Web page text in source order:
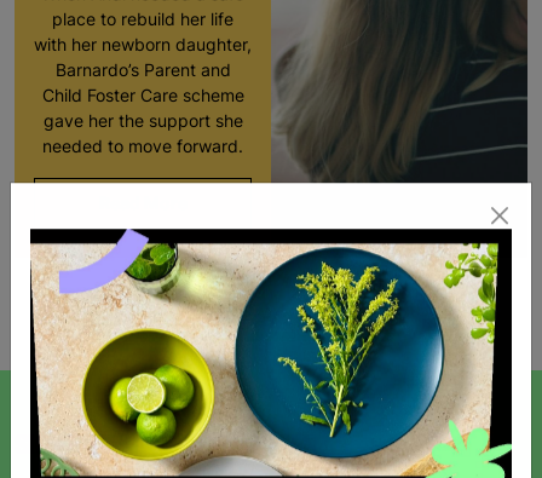
place to rebuild her life
with her newborn daughter,
Barnardo’s Parent and
Child Foster Care scheme
gave her the support she
needed to move forward.
Showing 2 of 2 products
SIGN UP TO OUR NEWSLETTER